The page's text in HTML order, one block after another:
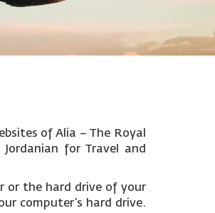
of Alia – The Royal
for Travel and
or the hard drive of your
computer’s hard drive.